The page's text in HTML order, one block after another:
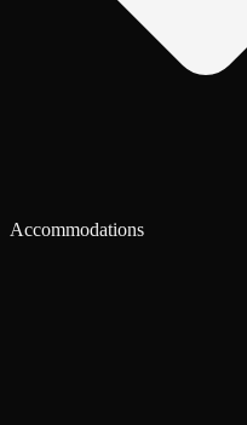
Accommodations